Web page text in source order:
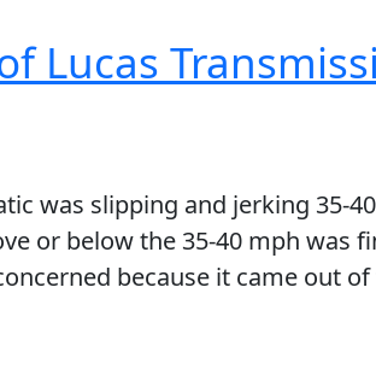
Lucas
was slipping and jerking
or below the 35-40 mph was
because it came out